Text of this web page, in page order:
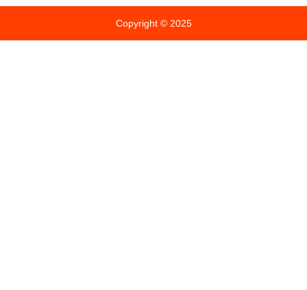
Copyright © 2025